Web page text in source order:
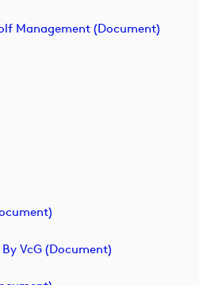
Management (document)
By VcG (document)